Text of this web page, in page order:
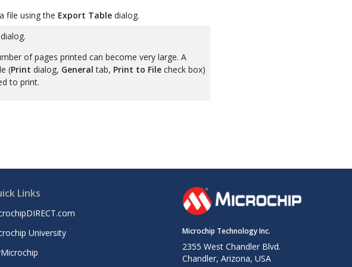
file using the Export Tabledialog.
dialog.
of pages printed can become very large. A
(Print dialog, General tab, Print to Filecheck box)
to print.
Links
University
Microchip Technology Inc.
2355 West Chandler Blvd.
Chandler, Arizona, USA